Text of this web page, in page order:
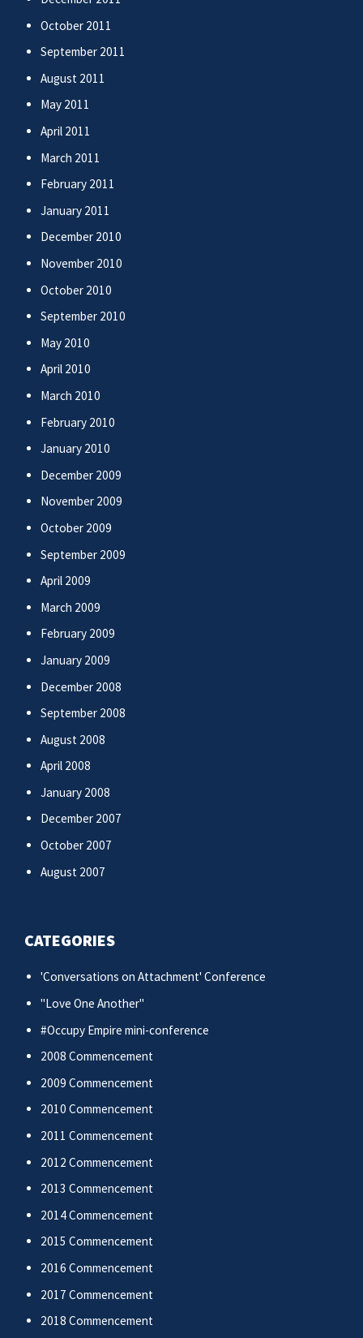
October 2011
September 2011
August 2011
May 2011
April 2011
March 2011
February 2011
January 2011
December 2010
November 2010
October 2010
September 2010
May 2010
April 2010
March 2010
February 2010
January 2010
December 2009
November 2009
October 2009
September 2009
April 2009
March 2009
February 2009
January 2009
December 2008
September 2008
August 2008
April 2008
January 2008
December 2007
October 2007
August 2007
CATEGORIES
'Conversations on Attachment' Conference
"Love One Another"
#Occupy Empire mini-conference
2008 Commencement
2009 Commencement
2010 Commencement
2011 Commencement
2012 Commencement
2013 Commencement
2014 Commencement
2015 Commencement
2016 Commencement
2017 Commencement
2018 Commencement